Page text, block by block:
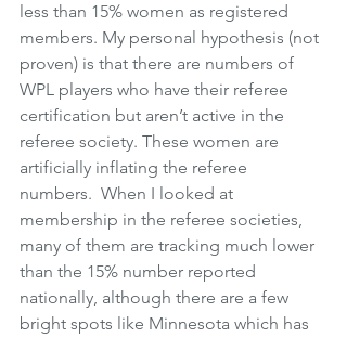
less than 15% women as registered
members. My personal hypothesis (not
proven) is that there are numbers of
WPL players who have their referee
certification but aren’t active in the
referee society. These women are
artificially inflating the referee
numbers.  When I looked at
membership in the referee societies,
many of them are tracking much lower
than the 15% number reported
nationally, although there are a few
bright spots like Minnesota which has